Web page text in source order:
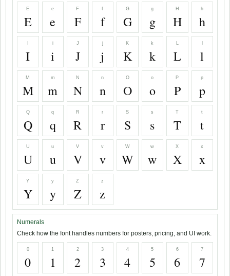
E
E
e
e
F
F
f
f
G
G
g
g
H
H
h
h
I
i
i
J
J
j
j
K
K
k
k
L
L l
M
M
m
m
N
N
n
n
O
O
o
o
P
P
p
p
Q
Q
q
q
R
R
r
r
S
S
s
s
T
T
t
t
U
U
u
u
V
V
v
v
W
W
w
w
X
X
x
x
Y
Y
y
y
Z
Z
z
z
Numerals
Check how the font handles numbers for posters, pricing, and UI work.
0
0
1
1
2
2
3
3
4
4
5
5
6
6
7
7